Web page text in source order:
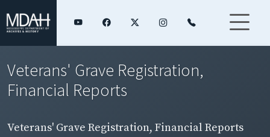
Veterans' Grave Registration,
Financial Reports
Veterans' Grave Registration, Financial Reports